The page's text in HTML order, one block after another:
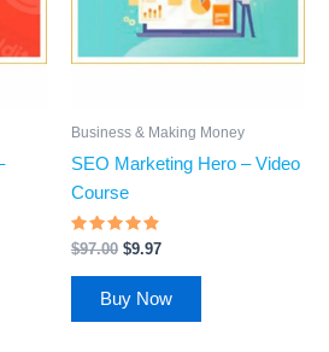
Business & Making Money
SEO Marketing Hero – Video
Course
Rated
4.62
out of 5
$97.00 $9.97
Buy Now